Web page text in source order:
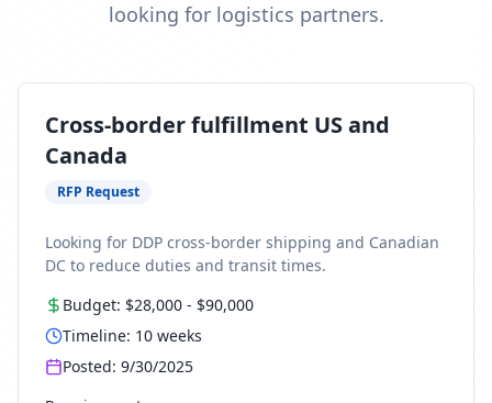
looking for logistics partners.
Cross-border fulfillment US and
Canada
RFP Request
Looking for DDP cross-border shipping and Canadian
DC to reduce duties and transit times.
Budget: $28,000 - $90,000
Timeline: 10 weeks
Posted: 9/30/2025